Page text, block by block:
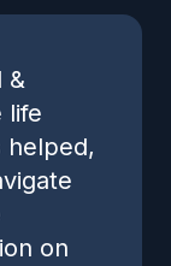
&
life
helped,
on